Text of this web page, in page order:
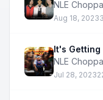
NLE Choppa
Aug 18, 2023
It's Getting
NLE Choppa
Jul 28, 2023